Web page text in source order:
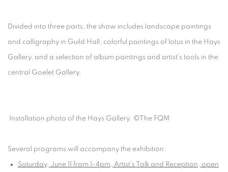
Divided into three parts, the show includes landscape paintings
and calligraphy in Guild Hall, colorful paintings of lotus in the Hays
Gallery, and a selection of album paintings and artist’s tools in the
central Goelet Gallery.
Installation photo of the Hays Gallery. ©The FQM
Several programs will accompany the exhibition:
Saturday, June 11 from 1-4pm, Artist’s Talk and Reception, open